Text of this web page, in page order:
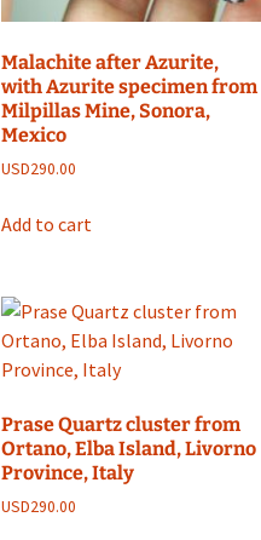
Malachite after Azurite,
with Azurite specimen from
Milpillas Mine, Sonora,
Mexico
USD290.00
Add to cart
Prase Quartz cluster from
Ortano, Elba Island, Livorno
Province, Italy
USD290.00